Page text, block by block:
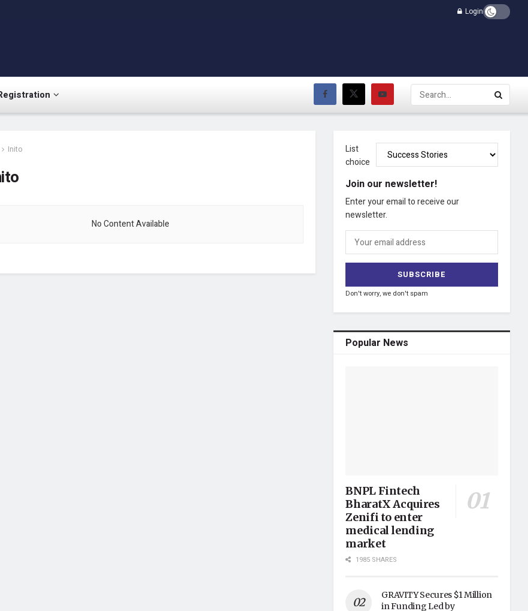
Login
Inito
No Content Available
List
choice
Join our newsletter!
Enter your email to receive our
newsletter.
Don't worry, we don't spam
Popular News
BNPL Fintech
BharatX Acquires
Zenifi to enter
medical lending
market
1985 SHARES
GRAVITY Secures $1 Million
in Funding Led by